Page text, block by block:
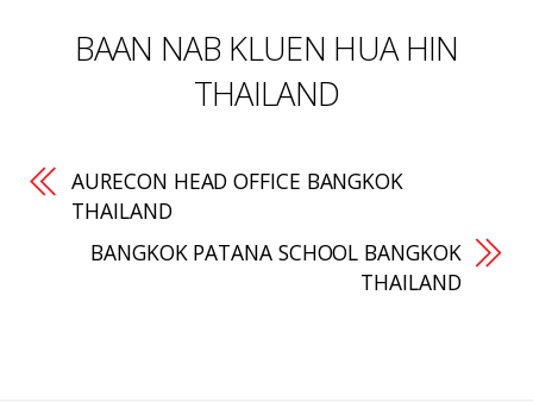
BAAN NAB KLUEN HUA HIN
THAILAND
AURECON HEAD OFFICE BANGKOK
THAILAND
BANGKOK PATANA SCHOOL BANGKOK
THAILAND